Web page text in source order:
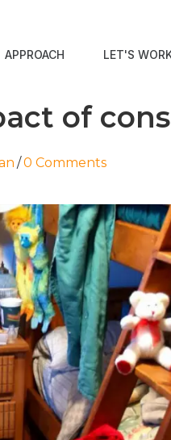
APPROACH LET'S
of
/0 Comments